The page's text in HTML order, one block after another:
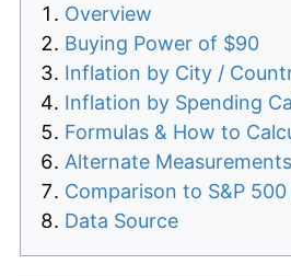
Overview
Buying Power of $90
Inflation by City /
Inflation by Spending
Formulas & How to
Alternate Measurements
Comparison to S&P
Data Source